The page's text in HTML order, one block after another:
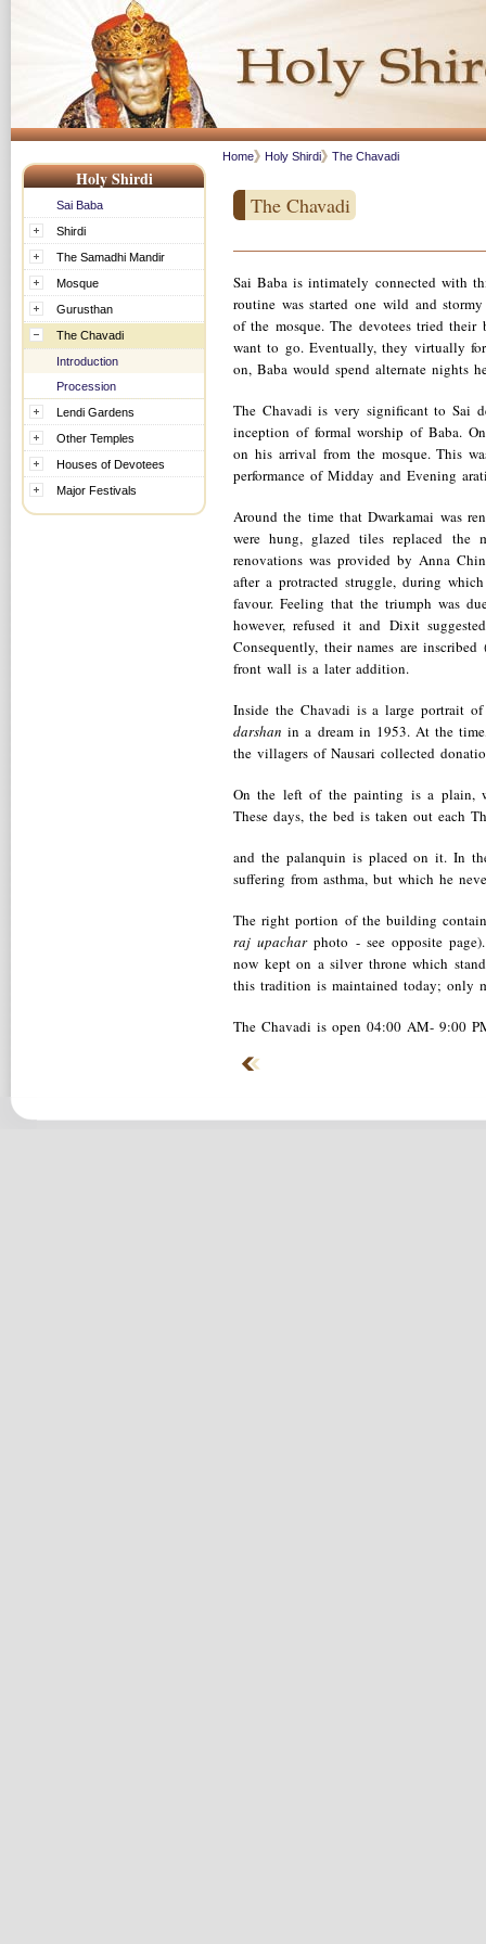
Holy Shirdi
Sai Baba
Shirdi
The Samadhi Mandir
Mosque
Gurusthan
The Chavadi
Introduction
Procession
Lendi Gardens
Other Temples
Houses of Devotees
Major Festivals
Home Holy Shirdi The Chavadi
The Chavadi
Sai Baba is intimately connected with
routine was started one wild and
of the mosque. The devotees tried
want to go. Eventually, they virtually
on, Baba would spend alternate nights
The Chavadi is very significant to Sai
inception of formal worship of Baba.
on his arrival from the mosque. This
performance of Midday and Evening
Around the time that Dwarkamai was
were hung, glazed tiles replaced the
renovations was provided by Anna
after a protracted struggle, during
favour. Feeling that the triumph was
however, refused it and Dixit
Consequently, their names are
front wall is a later addition.
Inside the Chavadi is a large portrait
darshanin a dream in 1953. At the
the villagers of Nausari collected
On the left of the painting is a plain,
These days, the bed is taken out each
and the palanquin is placed on it. In
suffering from asthma, but which he
The right portion of the building
raj upacharphoto - see opposite
now kept on a silver throne which
this tradition is maintained today; only
The Chavadi is open 04:00 AM- 9:00